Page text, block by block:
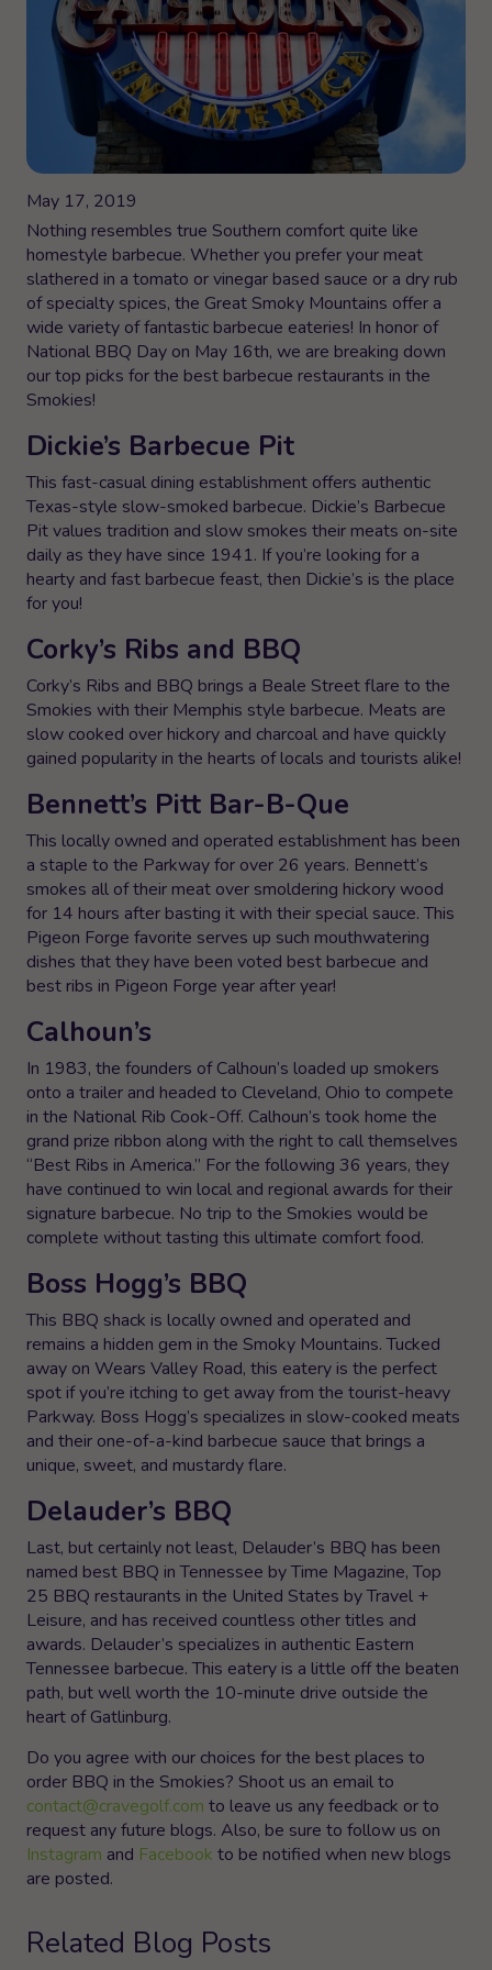
May 17, 2019
Nothing resembles true Southern comfort quite like
homestyle barbecue. Whether you prefer your meat
slathered in a tomato or vinegar based sauce or a dry rub
of specialty spices, the Great Smoky Mountains offer a
wide variety of fantastic barbecue eateries! In honor of
National BBQ Day on May 16th, we are breaking down
our top picks for the best barbecue restaurants in the
Smokies!
Dickie’s Barbecue Pit
This fast-casual dining establishment offers authentic
Texas-style slow-smoked barbecue. Dickie’s Barbecue
Pit values tradition and slow smokes their meats on-site
daily as they have since 1941. If you’re looking for a
hearty and fast barbecue feast, then Dickie’s is the place
for you!
Corky’s Ribs and BBQ
Corky’s Ribs and BBQ brings a Beale Street flare to the
Smokies with their Memphis style barbecue. Meats are
slow cooked over hickory and charcoal and have quickly
gained popularity in the hearts of locals and tourists alike!
Bennett’s Pitt Bar-B-Que
This locally owned and operated establishment has been
a staple to the Parkway for over 26 years. Bennett’s
smokes all of their meat over smoldering hickory wood
for 14 hours after basting it with their special sauce. This
Pigeon Forge favorite serves up such mouthwatering
dishes that they have been voted best barbecue and
best ribs in Pigeon Forge year after year!
Calhoun’s
In 1983, the founders of Calhoun’s loaded up smokers
onto a trailer and headed to Cleveland, Ohio to compete
in the National Rib Cook-Off. Calhoun’s took home the
grand prize ribbon along with the right to call themselves
“Best Ribs in America.” For the following 36 years, they
have continued to win local and regional awards for their
signature barbecue. No trip to the Smokies would be
complete without tasting this ultimate comfort food.
Boss Hogg’s BBQ
This BBQ shack is locally owned and operated and
remains a hidden gem in the Smoky Mountains. Tucked
away on Wears Valley Road, this eatery is the perfect
spot if you’re itching to get away from the tourist-heavy
Parkway. Boss Hogg’s specializes in slow-cooked meats
and their one-of-a-kind barbecue sauce that brings a
unique, sweet, and mustardy flare.
Delauder’s BBQ
Last, but certainly not least, Delauder’s BBQ has been
named best BBQ in Tennessee by Time Magazine, Top
25 BBQ restaurants in the United States by Travel +
Leisure, and has received countless other titles and
awards. Delauder’s specializes in authentic Eastern
Tennessee barbecue. This eatery is a little off the beaten
path, but well worth the 10-minute drive outside the
heart of Gatlinburg.
Do you agree with our choices for the best places to
order BBQ in the Smokies? Shoot us an email to
contact@cravegolf.com to leave us any feedback or to
request any future blogs. Also, be sure to follow us on
Instagram and Facebook to be notified when new blogs
are posted.
Related Blog Posts